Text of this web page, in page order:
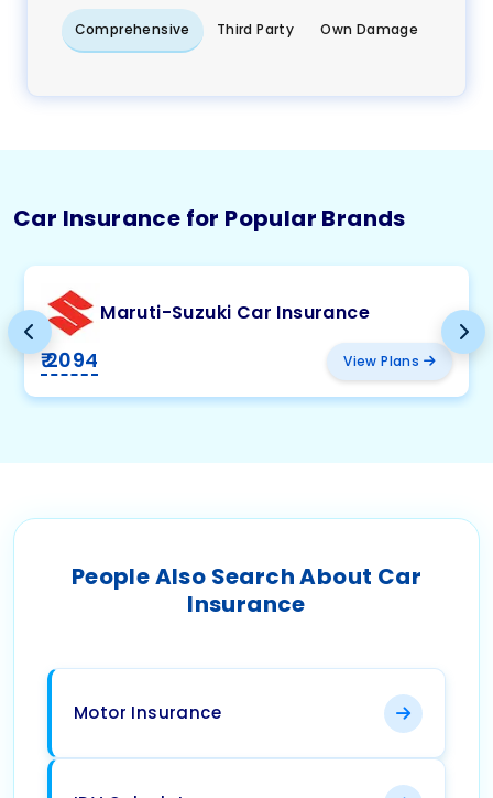
Comprehensive Third Party Own Damage
Car Insurance for Popular Brands
Maruti-Suzuki Car Insurance
₹ 2094 View Plans
People Also Search About Car
Insurance
Motor Insurance